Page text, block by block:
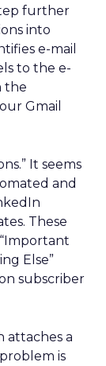
further
into
e-mail
to the e-
the
Gmail
It seems
and
These
Else”
subscriber
attaches a
is